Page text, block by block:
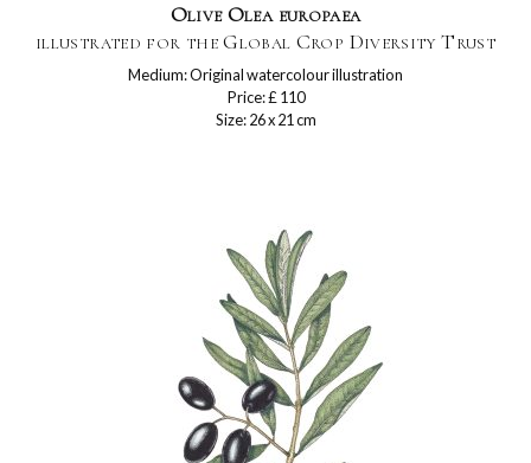
Olive Olea europaea
illustrated for the Global Crop Diversity Trust
Medium: Original watercolour illustration
Price: £ 110
Size: 26 x 21 cm